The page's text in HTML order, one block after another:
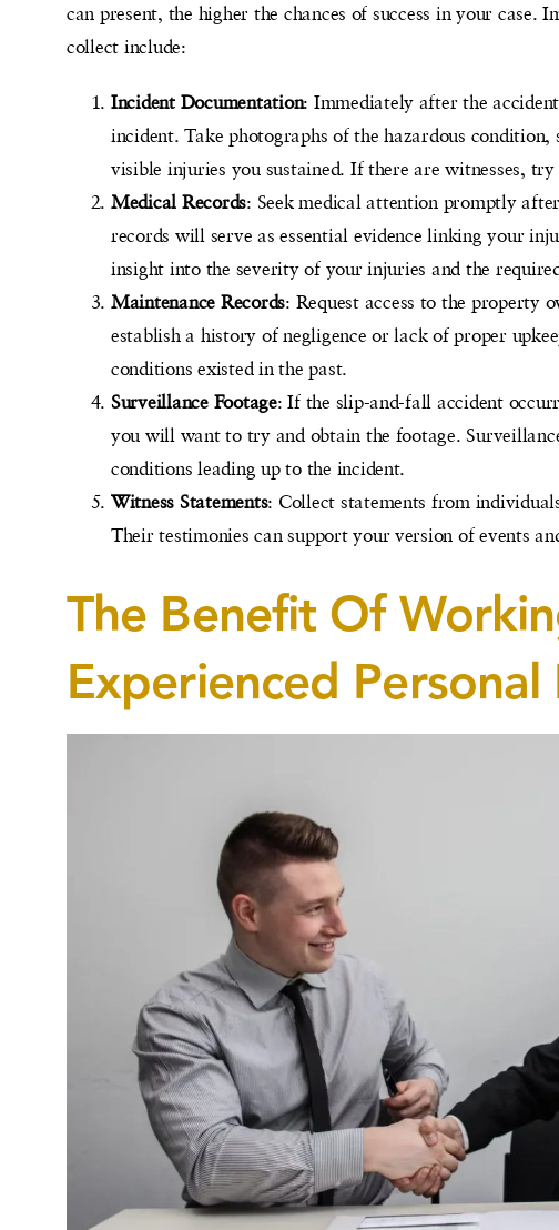
can present, the higher the chances of success in your case.
collect include:
Incident Documentation: Immediately after the
incident. Take photographs of the hazardous
visible injuries you sustained. If there are witnesses,
Medical Records: Seek medical attention promptly
records will serve as essential evidence linking your
insight into the severity of your injuries and the
Maintenance Records: Request access to the property
establish a history of negligence or lack of proper
conditions existed in the past.
Surveillance Footage: If the slip-and-fall accident
you will want to try and obtain the footage.
conditions leading up to the incident.
Witness Statements: Collect statements from
Their testimonies can support your version of events
The Benefit Of
Experienced